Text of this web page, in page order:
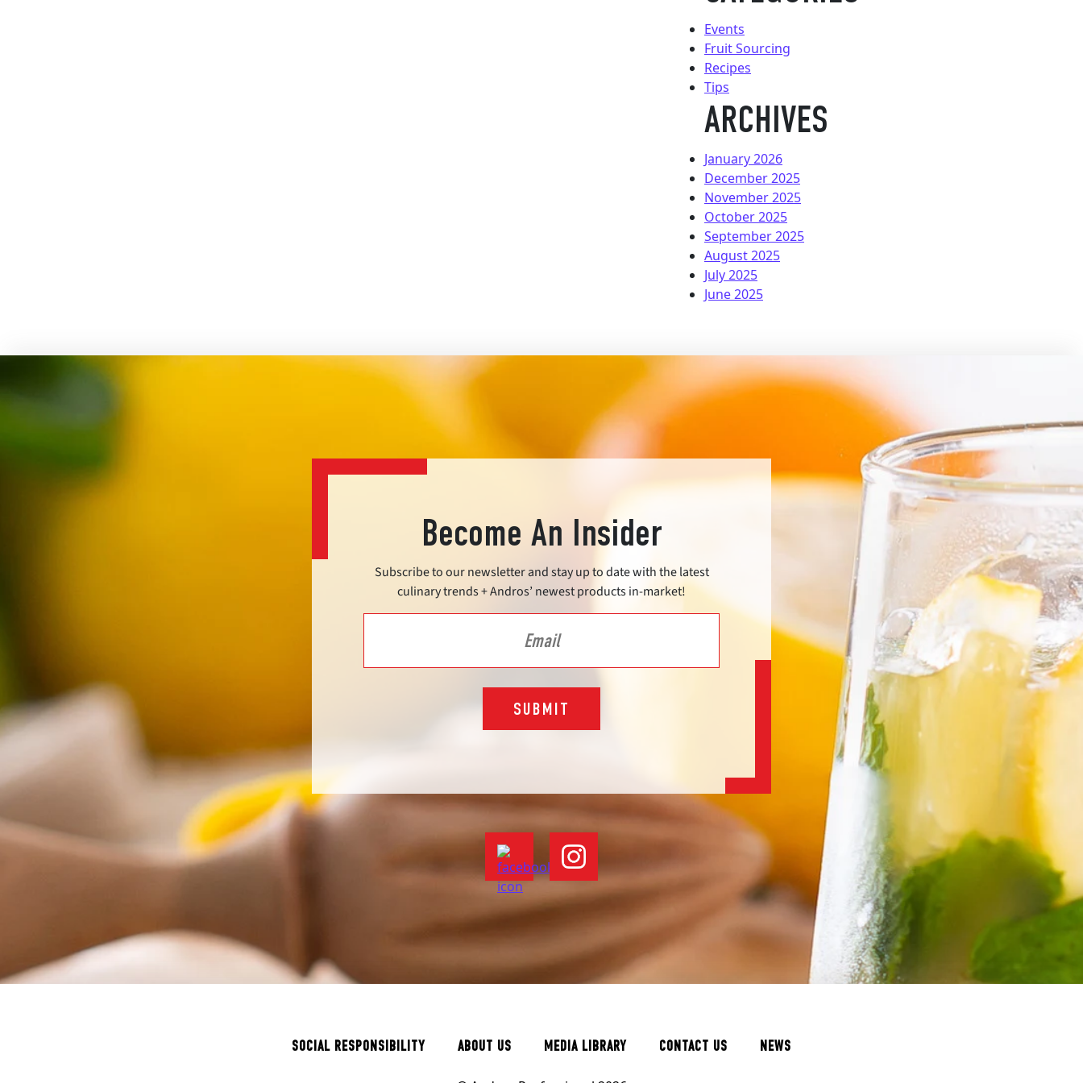
Events
Fruit Sourcing
Recipes
Tips
ARCHIVES
January 2026
December 2025
November 2025
October 2025
September 2025
August 2025
July 2025
June 2025
Become An Insider
Subscribe to our newsletter and stay up to date with the latest
culinary trends + Andros’ newest products in-market!
SUBMIT
SOCIAL RESPONSIBILITY ABOUT US MEDIA LIBRARY CONTACT US NEWS